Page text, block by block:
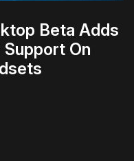
Beta Adds
On